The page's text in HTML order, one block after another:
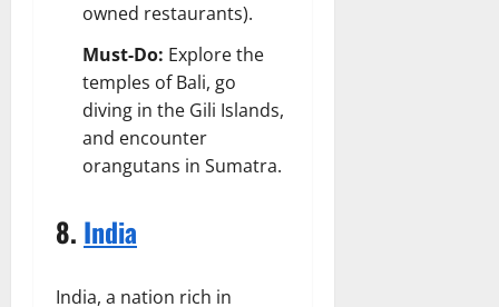
owned restaurants).
Must-Do: Explore the
temples of Bali, go
diving in the Gili Islands,
and encounter
orangutans in Sumatra.
8. India
India, a nation rich in